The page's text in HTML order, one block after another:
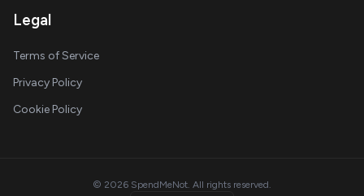
Legal
Terms of Service
Privacy Policy
Cookie Policy
© 2026 SpendMeNot. All rights reserved.